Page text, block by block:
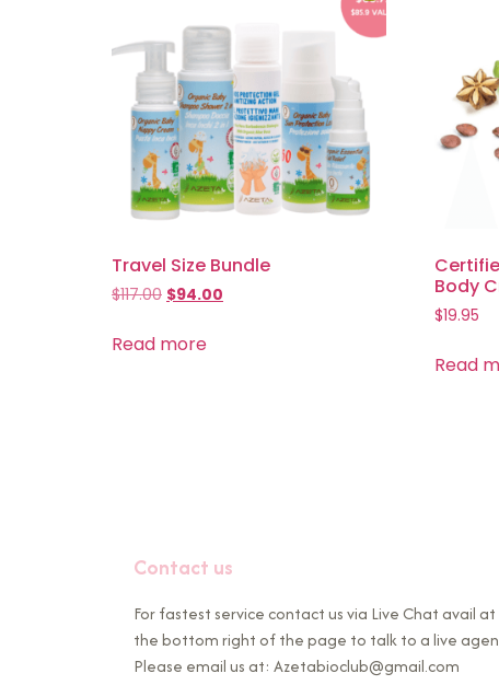
Travel Size Bundle
$117.00 $94.00
Read more
Body
$19.95
Read
Contact us
For fastest service contact us via Live Chat avail at
the bottom right of the page to talk to a live
Please email us at: Azetabioclub@gmail.com